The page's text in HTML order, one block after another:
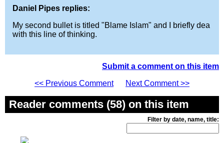
Daniel Pipes replies:
My second bullet is titled "Blame Islam" and I briefly dea
with this line of thinking.
Submit a comment on this item
<< Previous Comment
Next Comment >>
Reader comments (58) on this item
Filter by date, name, title: